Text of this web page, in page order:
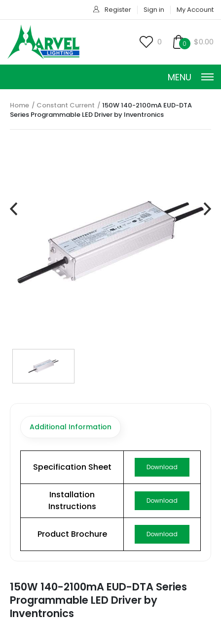
Register Sign in My Account
0 0 $0.00
MENU
CONSTANT VOLTAGE
TRANSFORMERS
EMERGENCY
(317) 969-5337
Home Constant Current
150W 140-2100mA EUD-DTA
Series Programmable LED Driver by Inventronics
Additional Information
Specification Sheet Download
Installation
Instructions
Download
Product Brochure Download
150W 140-2100mA EUD-DTA Series
Programmable LED Driver by
Inventronics